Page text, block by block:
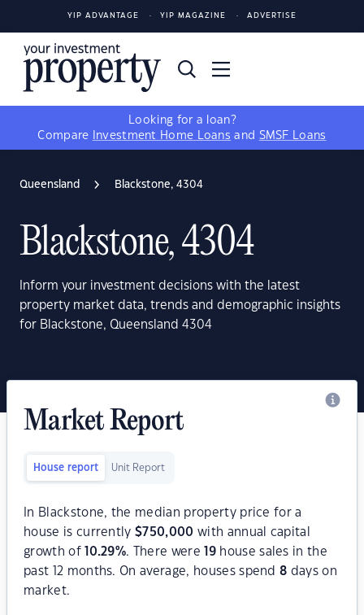
YIP ADVANTAGE YIP MAGAZINE ADVERTISE
Looking for a loan?
Compare
Investment Home Loans and SMSF Loans
Queensland Blackstone, 4304
Blackstone, 4304
Inform your investment decisions with the latest
property market data, trends and demographic insights
for Blackstone, Queensland 4304
Market Report
House report Unit Report
In Blackstone, the median property price for a
house is currently$750,000 with annual capital
growth of
10.29%. There were 19house sales in the
past 12 months. On average, houses spend8 days on
market.